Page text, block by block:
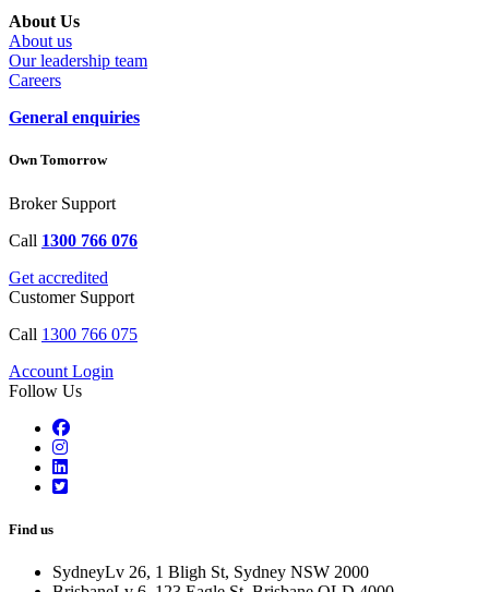
About Us
About us
Our leadership team
Careers
General enquiries
Own Tomorrow
Broker Support
Call 1300 766 076
Get accredited
Customer Support
Call 1300 766 075
Account Login
Follow Us
Find us
SydneyLv 26, 1 Bligh St, Sydney NSW 2000